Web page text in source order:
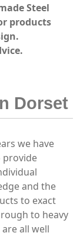
Steel
products
Dorset
we have
provide
and the
to exact
to heavy
all well